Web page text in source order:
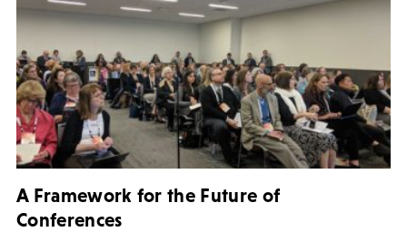
A Framework for the Future of
Conferences